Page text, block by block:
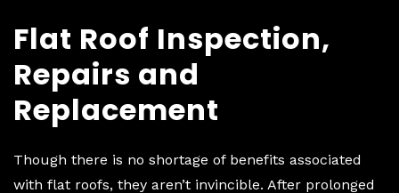
Flat Roof Inspection,
Repairs and
Replacement
Though there is no shortage of benefits associated
with flat roofs, they aren’t invincible. After prolonged